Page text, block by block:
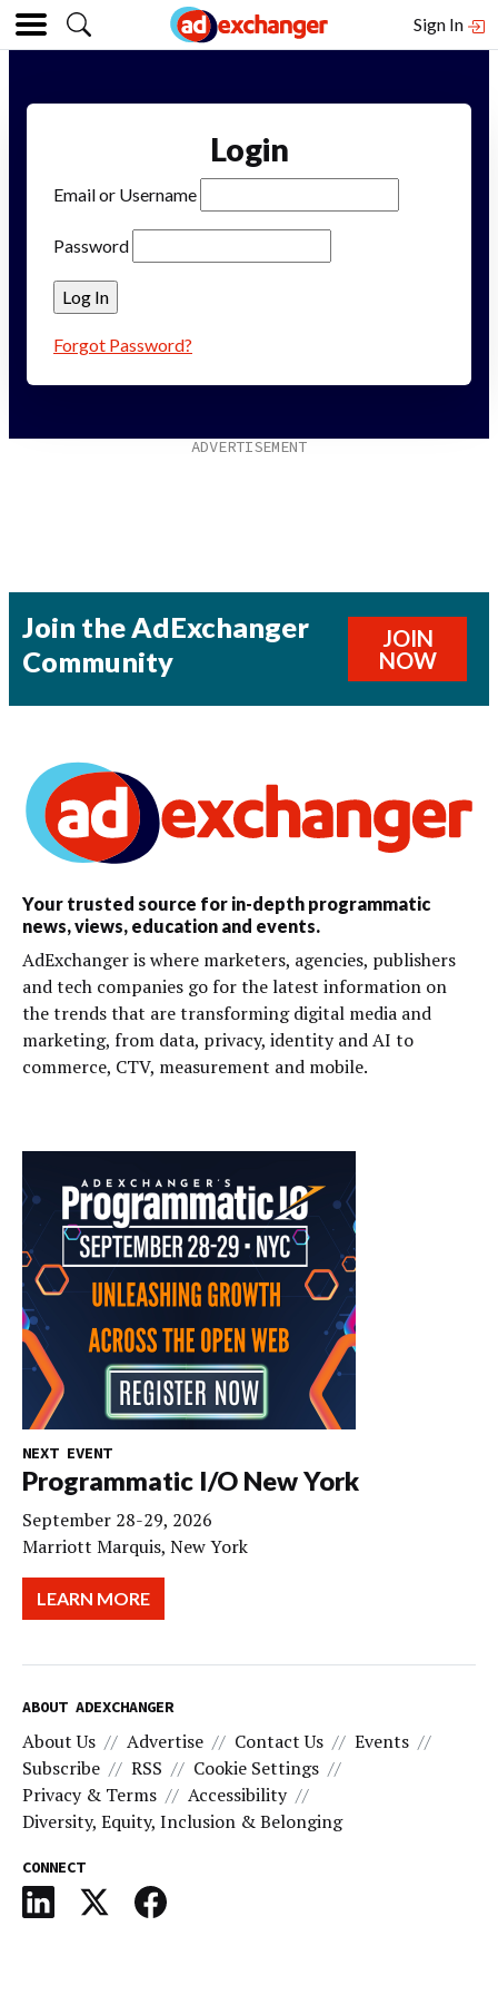
Sign In
Login
Email or Username
Password
Forgot Password?
Join the AdExchanger
Community
JOIN
NOW
Your trusted source for in-depth programmatic
news, views, education and events.
AdExchanger is where marketers, agencies, publishers
and tech companies go for the latest information on
the trends that are transforming digital media and
marketing, from data, privacy, identity and AI to
commerce, CTV, measurement and mobile.
NEXT EVENT
Programmatic I/O New York
September 28-29, 2026
Marriott Marquis, New York
LEARN MORE
ABOUT ADEXCHANGER
About Us Advertise Contact Us
Events
Subscribe
RSS
Cookie Settings
Privacy & Terms
Accessibility
Diversity, Equity, Inclusion & Belonging
CONNECT